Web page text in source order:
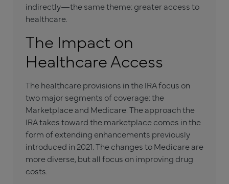
indirectly—the same theme: greater access to
healthcare.
The Impact on
Healthcare Access
The healthcare provisions in the IRA focus on
two major segments of coverage: the
Marketplace and Medicare. The approach the
IRA takes toward the marketplace comes in the
form of extending enhancements previously
introduced in 2021. The changes to Medicare are
more diverse, but all focus on improving drug
costs.